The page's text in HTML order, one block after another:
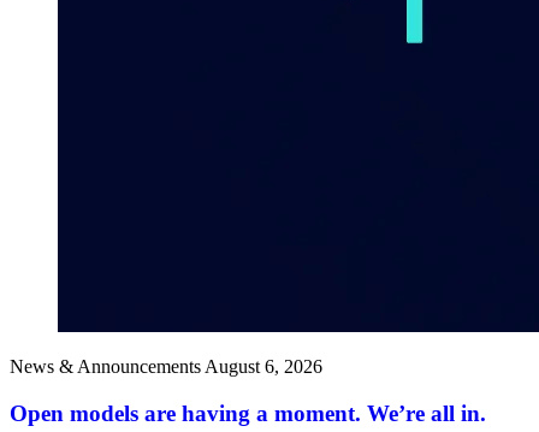
News & Announcements August 6, 2026
Open models are having a moment. We’re all in.